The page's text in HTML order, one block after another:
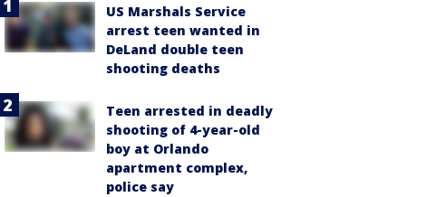
US Marshals Service
arrest teen wanted in
DeLand double teen
shooting deaths
Teen arrested in deadly
shooting of 4-year-old
boy at Orlando
apartment complex,
police say